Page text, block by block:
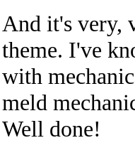
And it's very,
theme. I've
with
meld
Well done!